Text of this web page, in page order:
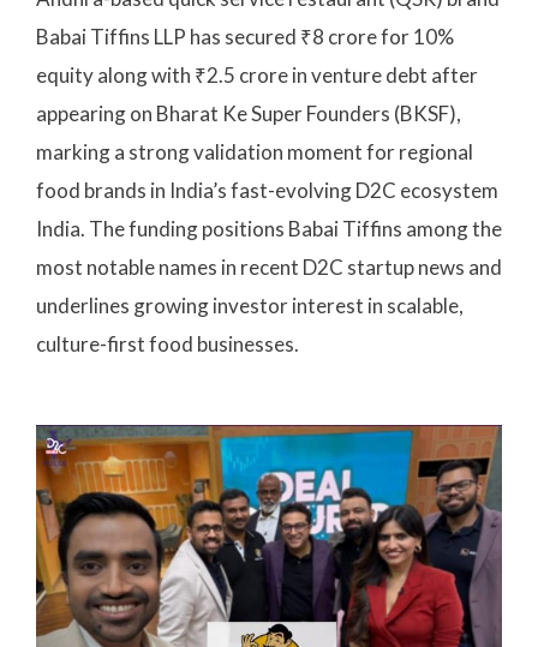
Babai Tiffins LLP has secured ₹8 crore for 10%
equity along with ₹2.5 crore in venture debt after
appearing on Bharat Ke Super Founders (BKSF),
marking a strong validation moment for regional
food brands in India’s fast-evolving D2C ecosystem
India. The funding positions Babai Tiffins among the
most notable names in recent D2C startup news and
underlines growing investor interest in scalable,
culture-first food businesses.